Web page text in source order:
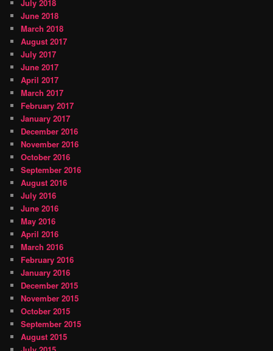
July 2018
June 2018
March 2018
August 2017
July 2017
June 2017
April 2017
March 2017
February 2017
January 2017
December 2016
November 2016
October 2016
September 2016
August 2016
July 2016
June 2016
May 2016
April 2016
March 2016
February 2016
January 2016
December 2015
November 2015
October 2015
September 2015
August 2015